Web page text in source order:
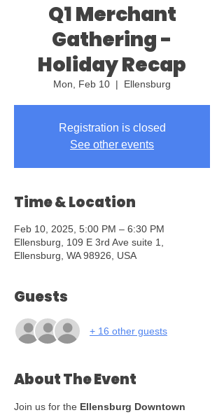
Q1 Merchant
Gathering -
Holiday Recap
Mon, Feb 10
  |
Ellensburg
Registration is closed
See other events
Time & Location
Feb 10, 2025, 5:00 PM – 6:30 PM
Ellensburg, 109 E 3rd Ave suite 1,
Ellensburg, WA 98926, USA
Guests
+ 16 other guests
About The Event
Join us for the Ellensburg Downtown